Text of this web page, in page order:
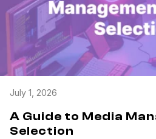
July 1, 2026
A Guide to Media
Selection